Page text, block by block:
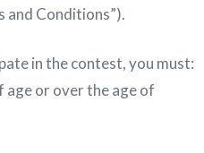
and Conditions”).
in the contest, you must:
age or over the age of